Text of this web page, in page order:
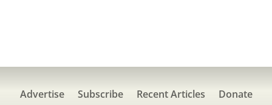
Advertise Subscribe Recent Articles
Donate